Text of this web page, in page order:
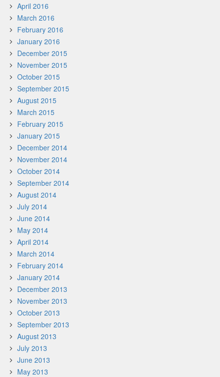
April 2016
March 2016
February 2016
January 2016
December 2015
November 2015
October 2015
September 2015
August 2015
March 2015
February 2015
January 2015
December 2014
November 2014
October 2014
September 2014
August 2014
July 2014
June 2014
May 2014
April 2014
March 2014
February 2014
January 2014
December 2013
November 2013
October 2013
September 2013
August 2013
July 2013
June 2013
May 2013